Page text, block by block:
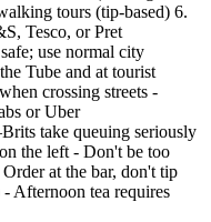
tours (tip-based) 6.
Tesco, or Pret
use normal city
Tube and at tourist
crossing streets -
or Uber
take queuing seriously
the left - Don't be too
at the bar, don't tip
Afternoon tea requires